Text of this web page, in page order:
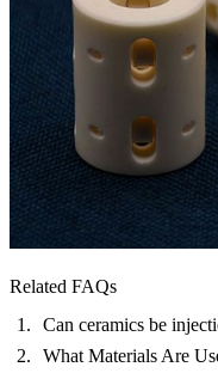
Related FAQs
Can ceramics be
What Materials Are